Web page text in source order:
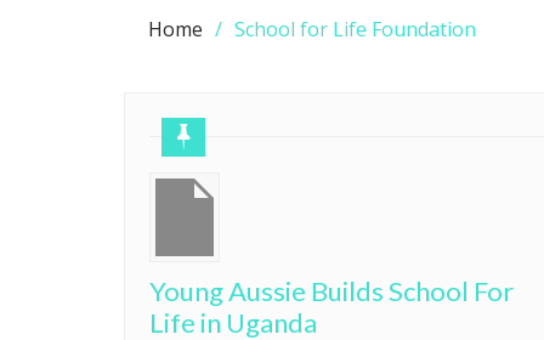
Home School for Life Foundation
Young Aussie Builds School For
Life in Uganda